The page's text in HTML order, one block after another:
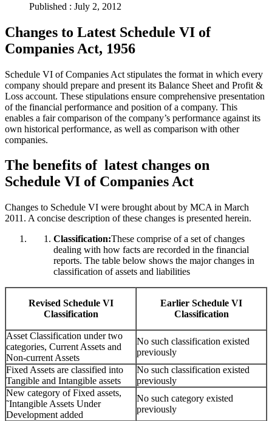
Published : July 2, 2012
Changes to Latest Schedule VI of
Companies Act, 1956
Schedule VI of Companies Act stipulates the format in which every
company should prepare and present its Balance Sheet and Profit &
Loss account. These stipulations ensure comprehensive presentation
of the financial performance and position of a company. This
enables a fair comparison of the company’s performance against its
own historical performance, as well as comparison with other
companies.
The benefits of latest changes on
Schedule VI of Companies Act
Changes to Schedule VI were brought about by MCA in March
2011. A concise description of these changes is presented herein.
Classification:These comprise of a set of changes
dealing with how facts are recorded in the financial
reports. The table below shows the major changes in
classification of assets and liabilities
Revised Schedule VI
Classification
Earlier Schedule VI
Classification
Asset Classification under two
categories, Current Assets and
Non-current Assets
No such classification existed
previously
Fixed Assets are classified into
Tangible and Intangible assets
No such classification existed
previously
New category of Fixed assets,
˜Intangible Assets Under
Development added
No such category existed
previously